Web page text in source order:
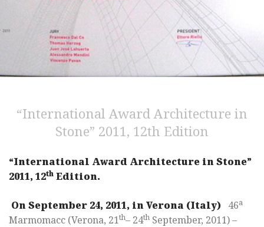
“International Award Architecture in
Stone” 2011, 12th Edition
“International Award Architecture in Stone”
2011, 12th Edition.
On September 24, 2011, in Verona (Italy) 46a
Marmomacc (Verona, 21th– 24th September, 2011) –